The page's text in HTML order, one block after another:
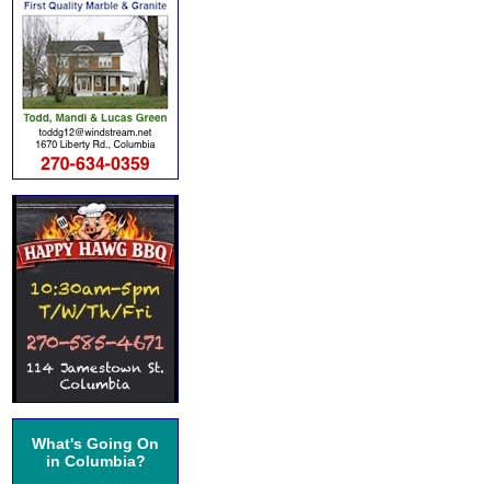
What's Going On
in Columbia?